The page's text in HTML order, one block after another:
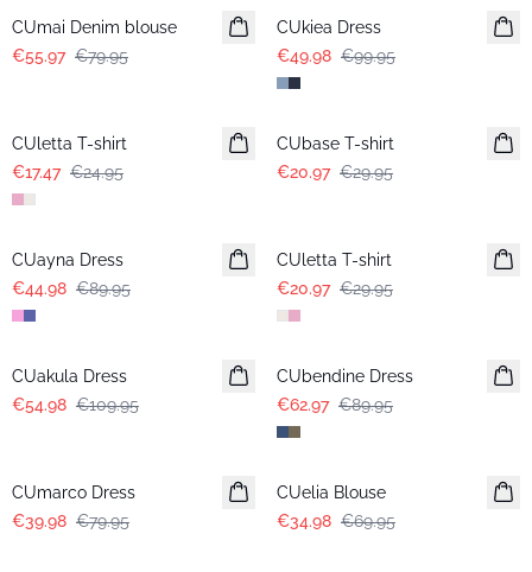
CUmai Denim blouse
€55.97 €79.95
CUkiea Dress
€49.98 €99.95
CUletta T-shirt
€17.47 €24.95
-30%
CUbase T-shirt
€20.97 €29.95
-50%
CUayna Dress
€44.98 €89.95
CUletta T-shirt
€20.97 €29.95
-50%
CUakula Dress
€54.98 €109.95
-30%
CUbendine Dress
€62.97 €89.95
CUmarco Dress
€39.98 €79.95
-50%
CUelia Blouse
€34.98 €69.95